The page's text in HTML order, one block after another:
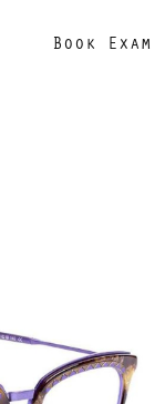
Book Exam